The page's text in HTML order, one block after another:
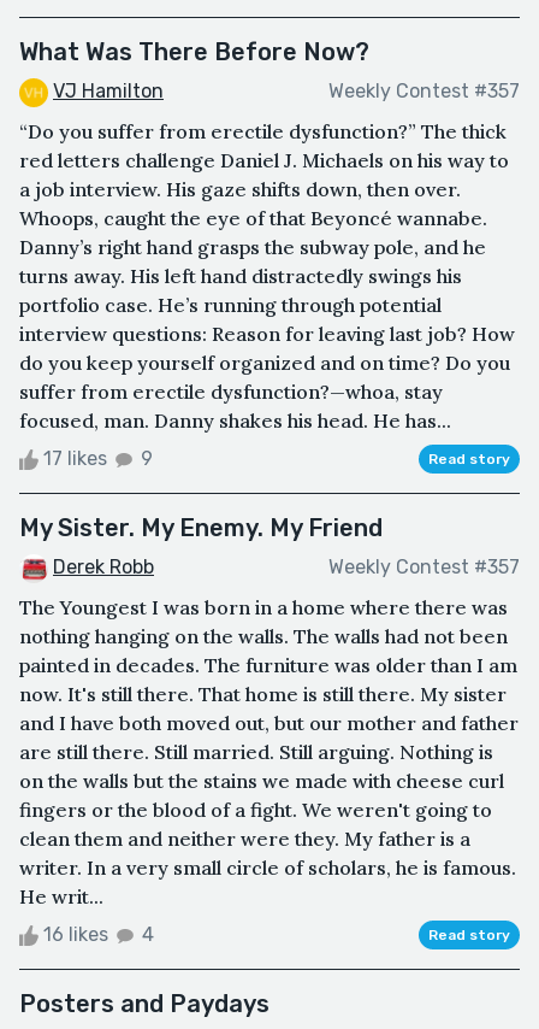
What Was There Before Now?
VJ Hamilton Weekly Contest #357
“Do you suffer from erectile dysfunction?” The thick
red letters challenge Daniel J. Michaels on his way to
a job interview. His gaze shifts down, then over.
Whoops, caught the eye of that Beyoncé wannabe.
Danny’s right hand grasps the subway pole, and he
turns away. His left hand distractedly swings his
portfolio case. He’s running through potential
interview questions: Reason for leaving last job? How
do you keep yourself organized and on time? Do you
suffer from erectile dysfunction?—whoa, stay
focused, man. Danny shakes his head. He has...
17 likes 9 Read story
My Sister. My Enemy. My Friend
Derek Robb Weekly Contest #357
The Youngest I was born in a home where there was
nothing hanging on the walls. The walls had not been
painted in decades. The furniture was older than I am
now. It's still there. That home is still there. My sister
and I have both moved out, but our mother and father
are still there. Still married. Still arguing. Nothing is
on the walls but the stains we made with cheese curl
fingers or the blood of a fight. We weren't going to
clean them and neither were they. My father is a
writer. In a very small circle of scholars, he is famous.
He writ...
16 likes 4 Read story
Posters and Paydays